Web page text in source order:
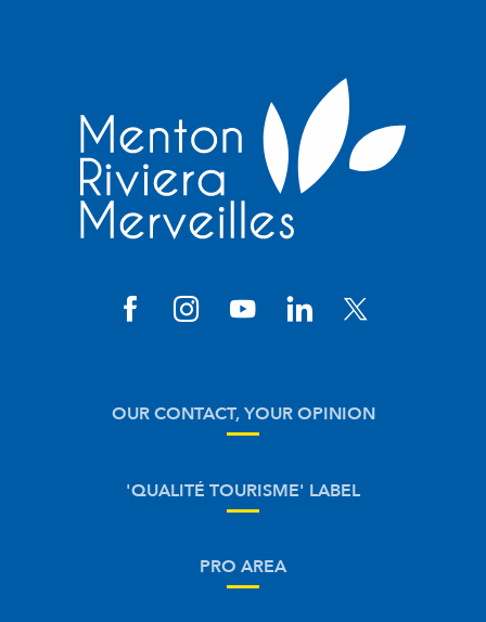
OUR CONTACT, YOUR OPINION
'QUALITÉ TOURISME' LABEL
PRO AREA